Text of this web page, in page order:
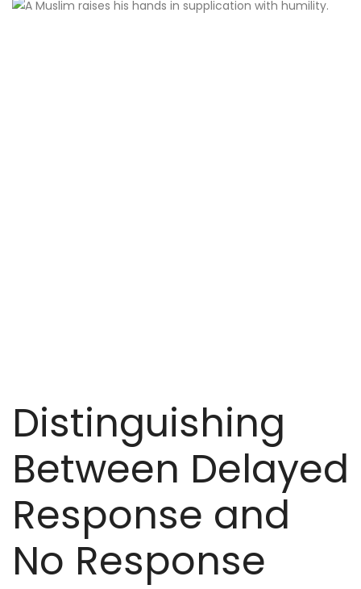
Distinguishing
Between Delayed
Response and
No Response